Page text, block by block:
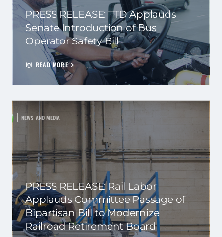
PRESS RELEASE: TTD Applauds
Senate Introduction of Bus
Operator Safety Bill
READ MORE
NEWS AND MEDIA
PRESS RELEASE: Rail Labor
Applauds Committee Passage of
Bipartisan Bill to Modernize
Railroad Retirement Board